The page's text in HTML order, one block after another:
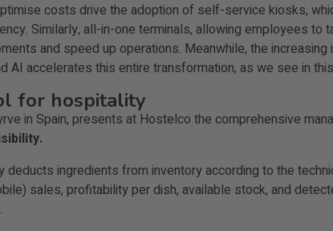
costs drive the adoption of self-service kiosks,
Similarly, all-in-one terminals, allowing employees
and speed up operations. Meanwhile, the
AI accelerates this entire transformation, as we see in
for hospitality
in Spain, presents at Hostelco the comprehensive
ingredients from inventory according to the
sales, profitability per dish, available stock, and